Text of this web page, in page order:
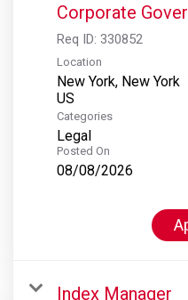
Corporate
Req ID: 330852
Location
New York, New York
Categories
Legal
Posted On
08/08/2026
Index Manager